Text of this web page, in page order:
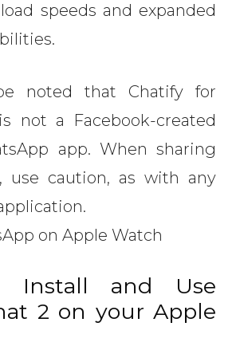
speeds and expanded
noted that Chatify for
not a Facebook-created
app. When sharing
use caution, as with any
Install and Use
2 on your Apple